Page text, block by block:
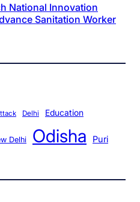
National Innovation
Sanitation Worker
Delhi Education
Delhi Odisha Puri